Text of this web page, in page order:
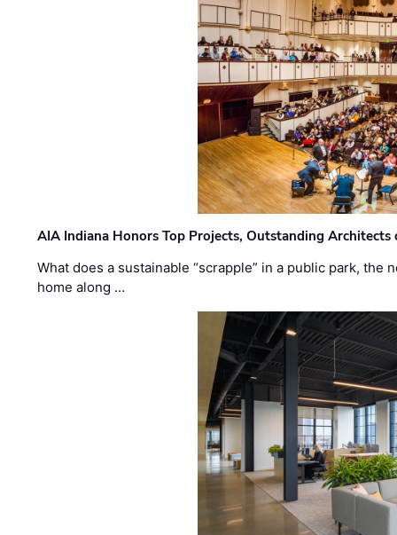
AIA Indiana Honors Top Projects, Outstanding Architects
What does a sustainable “scrapple” in a public park,
home along …